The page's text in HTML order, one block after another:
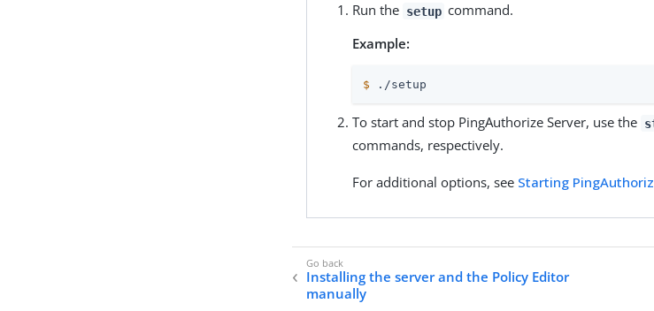
Run the setup command.
Example:
$ ./setup
To start and stop PingAuthorize Server, use the
commands, respectively.
For additional options, see Starting
Installing the server and the Policy Editor
manually